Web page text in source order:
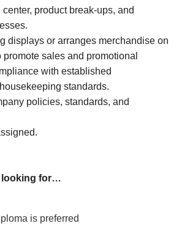
product break-ups, and
displays or arranges merchandise on
sales and promotional
with established
standards.
policies, standards, and
looking for…
is preferred